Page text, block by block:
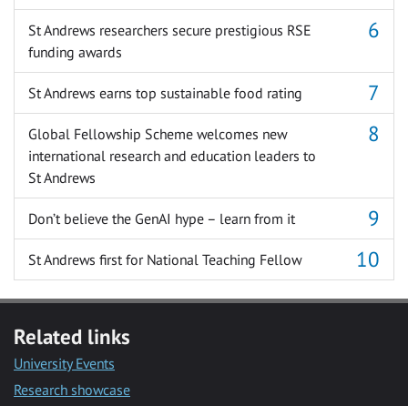
St Andrews researchers secure prestigious RSE
funding awards
St Andrews earns top sustainable food rating
Global Fellowship Scheme welcomes new
international research and education leaders to
St Andrews
Don’t believe the GenAI hype – learn from it
St Andrews first for National Teaching Fellow
Related links
University Events
Research showcase